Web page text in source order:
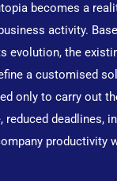
becomes a
activity.
evolution, the
a customised
only to carry out
reduced deadlines,
productivity